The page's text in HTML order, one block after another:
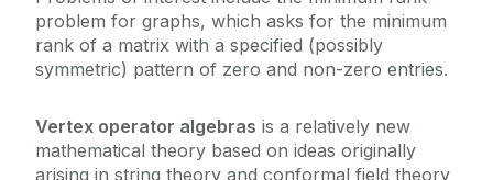
problem for graphs, which asks for the minimum
rank of a matrix with a specified (possibly
symmetric) pattern of zero and non-zero entries.
Vertex operator algebras is a relatively new
mathematical theory based on ideas originally
arising in string theory and conformal field theory